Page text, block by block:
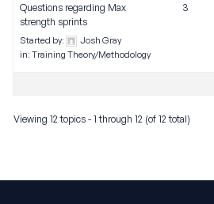
Questions regarding Max
strength sprints
Started by:
Josh Gray
in: Training Theory/Methodology
3
Viewing 12 topics - 1 through 12 (of 12 total)